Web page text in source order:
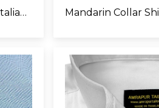
Egyptian Cotton, 2-Button Italian Collar Mandarin Collar